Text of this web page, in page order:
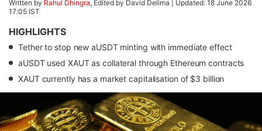
Written by Rahul Dhingra, Edited by David Delima | Updated: 18 June 2026
17:05 IST
HIGHLIGHTS
Tether to stop new aUSDT minting with immediate effect
aUSDT used XAUT as collateral through Ethereum contracts
XAUT currently has a market capitalisation of $3 billion